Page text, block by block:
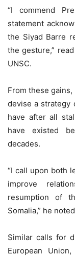
“I commend
statement
the Siyad Barre
the gesture,” read
UNSC.
From these
devise a strategy
have after all
have existed
decades.
“I call upon both
improve
resumption of
Somalia,” he
Similar calls for
European